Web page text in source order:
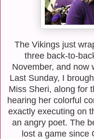
The Vikings just
three back-to-
November, and now
Last Sunday, I
Miss Sheri, along for
hearing her colorful
exactly executing on
an angry poet. The
lost a game since